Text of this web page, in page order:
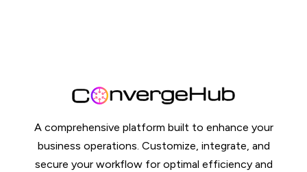
A comprehensive platform built to enhance your
business operations. Customize, integrate, and
secure your workflow for optimal efficiency and